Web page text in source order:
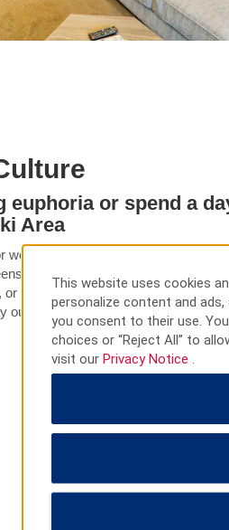
euphoria or spend a
Area
prefer a day of leisure, there
hotel. Spend a day shopping at
head to Remarkables Park Ski
out on Lake Wakatipu.
This website uses cookies
personalize content and ads,
you consent to their use.
choices or “Reject All” to
visit our Privacy Notice